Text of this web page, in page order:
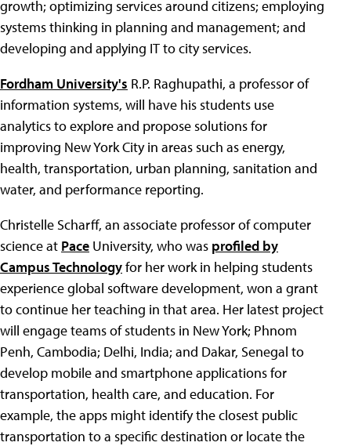
growth; optimizing services around citizens; employing
systems thinking in planning and management; and
developing and applying IT to city services.
Fordham University's R.P. Raghupathi, a professor of
information systems, will have his students use
analytics to explore and propose solutions for
improving New York City in areas such as energy,
health, transportation, urban planning, sanitation and
water, and performance reporting.
Christelle Scharff, an associate professor of computer
science at Pace University, who was profiled by
Campus Technologyfor her work in helping students
experience global software development, won a grant
to continue her teaching in that area. Her latest project
will engage teams of students in New York; Phnom
Penh, Cambodia; Delhi, India; and Dakar, Senegal to
develop mobile and smartphone applications for
transportation, health care, and education. For
example, the apps might identify the closest public
transportation to a specific destination or locate the